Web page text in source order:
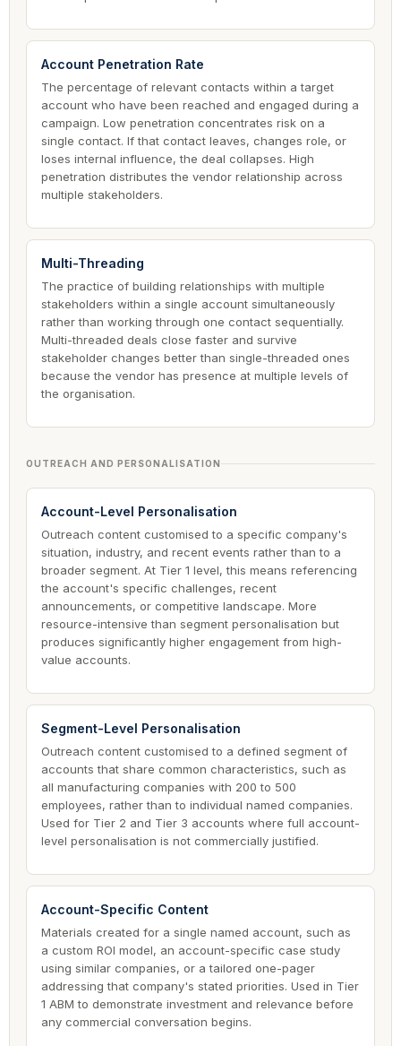
Account Penetration Rate
The percentage of relevant contacts within a target
account who have been reached and engaged during a
campaign. Low penetration concentrates risk on a
single contact. If that contact leaves, changes role, or
loses internal influence, the deal collapses. High
penetration distributes the vendor relationship across
multiple stakeholders.
Multi-Threading
The practice of building relationships with multiple
stakeholders within a single account simultaneously
rather than working through one contact sequentially.
Multi-threaded deals close faster and survive
stakeholder changes better than single-threaded ones
because the vendor has presence at multiple levels of
the organisation.
OUTREACH AND PERSONALISATION
Account-Level Personalisation
Outreach content customised to a specific company's
situation, industry, and recent events rather than to a
broader segment. At Tier 1 level, this means referencing
the account's specific challenges, recent
announcements, or competitive landscape. More
resource-intensive than segment personalisation but
produces significantly higher engagement from high-
value accounts.
Segment-Level Personalisation
Outreach content customised to a defined segment of
accounts that share common characteristics, such as
all manufacturing companies with 200 to 500
employees, rather than to individual named companies.
Used for Tier 2 and Tier 3 accounts where full account-
level personalisation is not commercially justified.
Account-Specific Content
Materials created for a single named account, such as
a custom ROI model, an account-specific case study
using similar companies, or a tailored one-pager
addressing that company's stated priorities. Used in Tier
1 ABM to demonstrate investment and relevance before
any commercial conversation begins.